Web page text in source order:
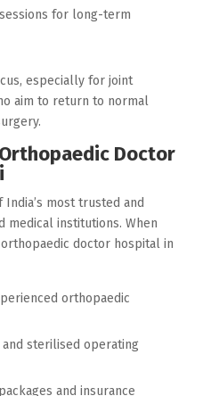
for long-term
especially for joint
aim to return to normal
Doctor
most trusted and
medical institutions. When
doctor hospital in
orthopaedic
sterilised operating
and insurance